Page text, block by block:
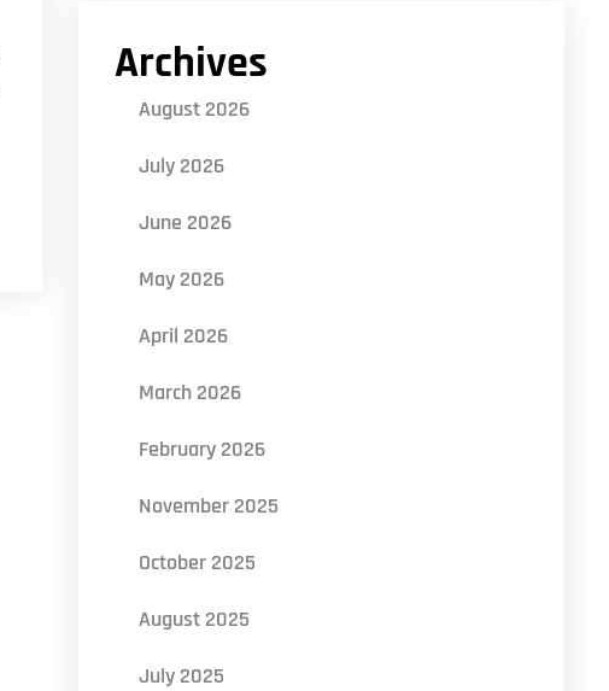
Archives
August 2026
July 2026
June 2026
May 2026
April 2026
March 2026
February 2026
November 2025
October 2025
August 2025
July 2025